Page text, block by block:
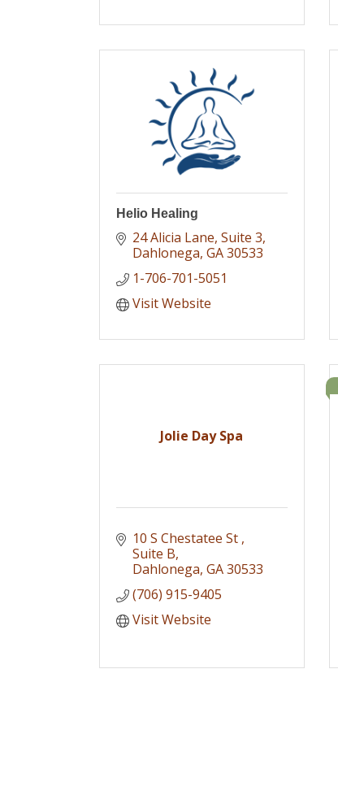
Helio Healing
24 Alicia Lane Suite 3
Dahlonega GA30533
1-706-701-5051
Visit Website
Jolie Day Spa
10 S Chestatee St
Suite B
Dahlonega GA30533
(706) 915-9405
Visit Website